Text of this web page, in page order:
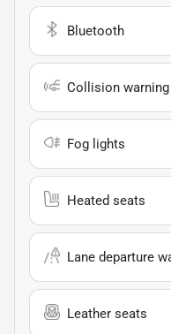
Bluetooth
Collision warning
Fog lights
Heated seats
Lane departure
Leather seats